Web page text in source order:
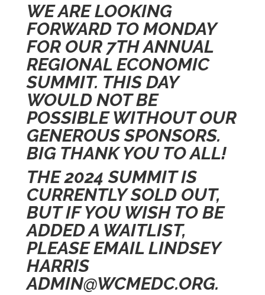
WE ARE LOOKING
FORWARD TO MONDAY
FOR OUR 7TH ANNUAL
REGIONAL ECONOMIC
SUMMIT. THIS DAY
WOULD NOT BE
POSSIBLE WITHOUT OUR
GENEROUS SPONSORS.
BIG THANK YOU TO ALL!
THE 2024 SUMMIT IS
CURRENTLY SOLD OUT,
BUT IF YOU WISH TO BE
ADDED A WAITLIST,
PLEASE EMAIL LINDSEY
HARRIS
ADMIN@WCMEDC.ORG.